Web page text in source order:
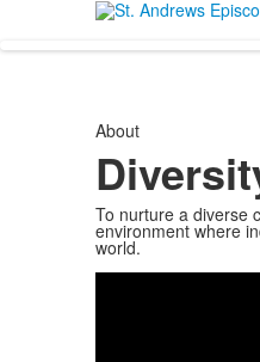
About
To nurture a diverse
environment where
world.